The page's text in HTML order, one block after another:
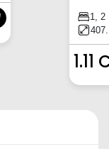
1, 2
1.11